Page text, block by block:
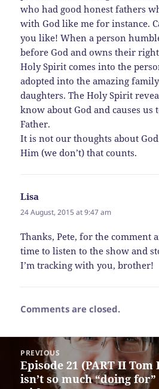
who had good honest fathers
with God like me for instance.
you like! When a person
before God and owns their
Holy Spirit comes into the
adopted into the amazing
daughters. The Holy Spirit
know about God and causes us
Father.
It is not our thoughts about
Him (we don’t) that counts.
Lisa
24 August, 2015 at 9:47 am
Thanks, Pete, for the comment
time to listen to the show and
I’m tracking with you, brother!
Comments are closed.
navigation
PREVIOUS
Previous
post:
Episode 21 (PART II Tom
isn’t so much “doing